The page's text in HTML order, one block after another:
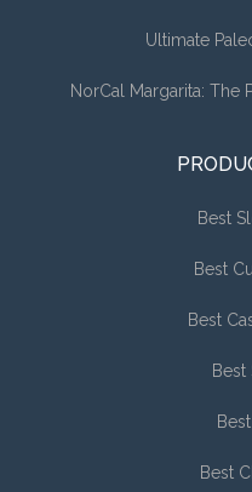
Ultimate
NorCal Margarita: The
Best
Best
Best
Best
Best